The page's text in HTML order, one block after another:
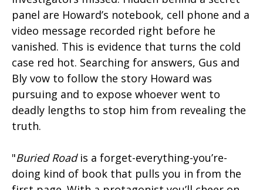
panel are Howard’s notebook, cell phone and a
video message recorded right before he
vanished. This is evidence that turns the cold
case red hot. Searching for answers, Gus and
Bly vow to follow the story Howard was
pursuing and to expose whoever went to
deadly lengths to stop him from revealing the
truth.
"Buried Roadis a forget-everything-you’re-
doing kind of book that pulls you in from the